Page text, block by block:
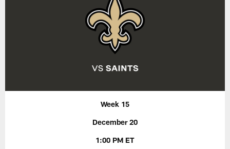
Week 15
December 20
1:00 PM ET